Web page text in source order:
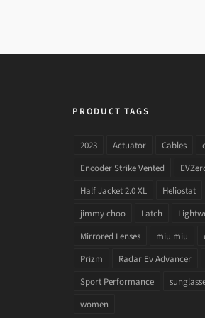
PRODUCT TAGS
2023 Actuator Cables
Encoder Strike Vented
Half Jacket 2.0 XL
Heliostat
jimmy choo
Latch
Mirrored Lenses
miu miu
Prizm
Radar Ev Advancer
Sport Performance
women